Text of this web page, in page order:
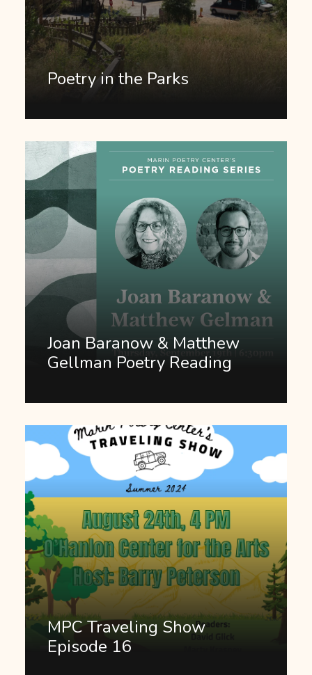
Poetry in the Parks
Joan Baranow & Matthew
Gellman Poetry Reading
MPC Traveling Show
Episode 16